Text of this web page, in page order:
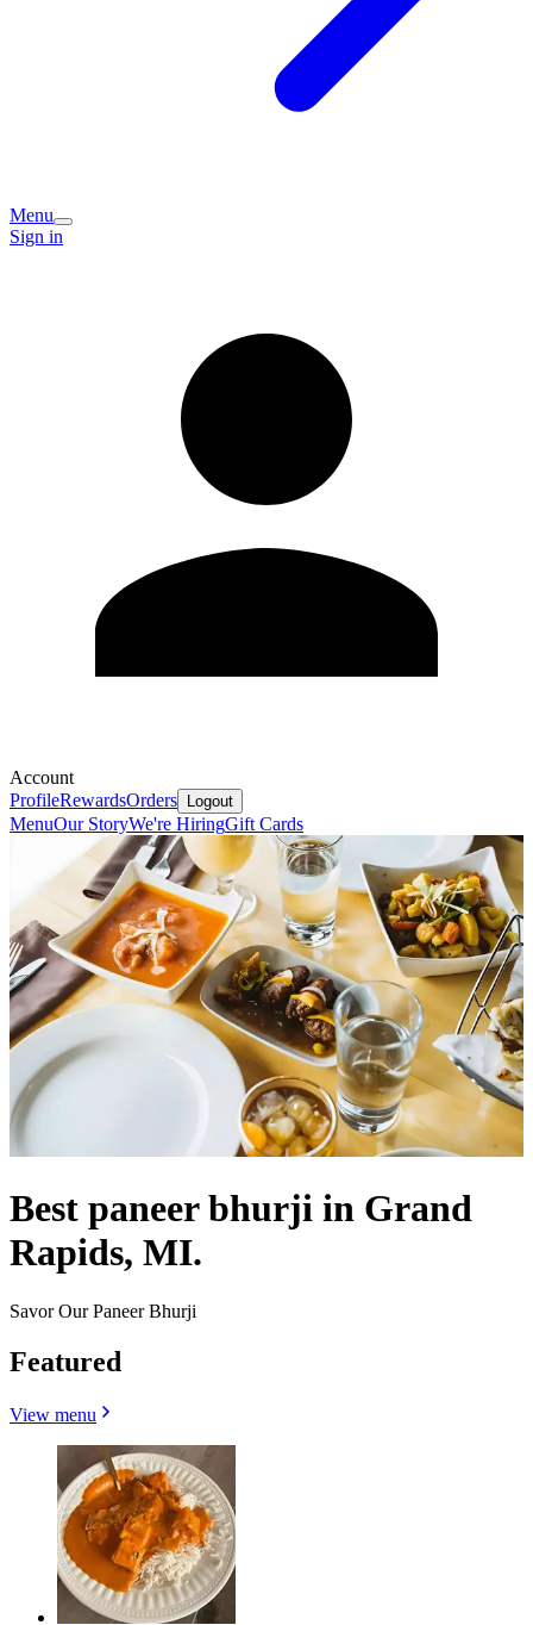
Menu
Sign in
Account
ProfileRewardsOrders Logout
MenuOur StoryWe're HiringGift Cards
Best paneer bhurji in Grand
Rapids, MI.
Savor Our Paneer Bhurji
Featured
View menu